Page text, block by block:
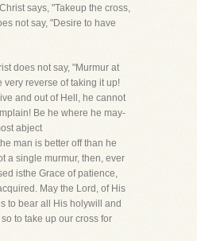
says, "Takeup the cross,
not say, "Desire to have
does not say, "Murmur at
very reverse of taking it up!
and out of Hell, he cannot
Be he where he may-
abject
man is better off than he
a single murmur, then, ever
isthe Grace of patience,
May the Lord, of His
to bear all His holywill and
to take up our cross for